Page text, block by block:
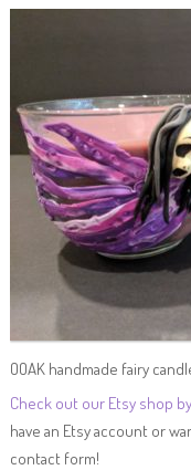
OOAK handmade fairy
Check out our Etsy shop
have an Etsy account or
contact form!